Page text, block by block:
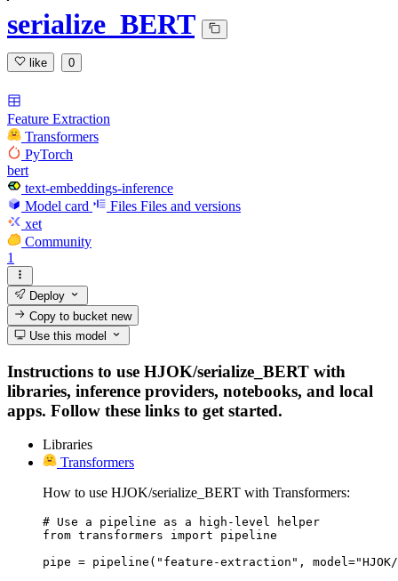
serialize_BERT
like 0
Feature Extraction
Transformers
PyTorch
bert
text-embeddings-inference
Model card
Files Files and versions
xet
Community
1
Deploy
Copy to bucketnew
Use this model
Instructions to use HJOK/serialize_BERT with
libraries, inference providers, notebooks, and local
apps. Follow these links to get started.
Libraries
Transformers
How to use HJOK/serialize_BERT with Transformers:
# Use a pipeline as a high-level helper
from transformers import pipeline
pipe = pipeline("feature-extraction",